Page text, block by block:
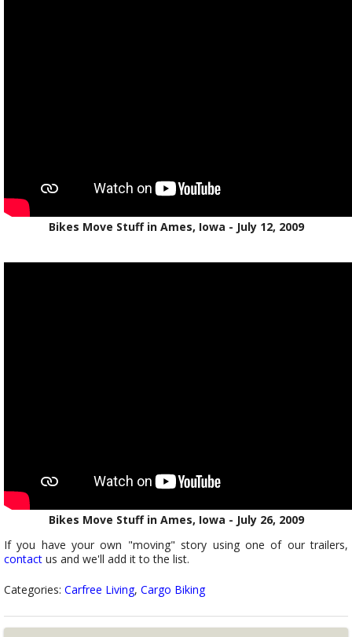
Bikes Move Stuff in Ames, Iowa - July 12, 2009
Bikes Move Stuff in Ames, Iowa - July 26, 2009
If you have your own "moving" story using one of our trailers,
contact us and we'll add it to the list.
Categories: Carfree Living, Cargo Biking